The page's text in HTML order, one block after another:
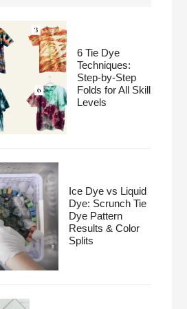
6 Tie Dye
Techniques:
Step-by-Step
Folds for All Skill
Levels
Ice Dye vs Liquid
Dye: Scrunch Tie
Dye Pattern
Results & Color
Splits